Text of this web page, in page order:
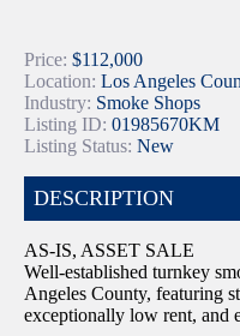
Price: $112,000
Location: Los Angeles
Industry: Smoke Shops
Listing ID: 01985670KM
Listing Status: New
DESCRIPTION
AS-IS, ASSET SALE
Well-established turnkey
Angeles County, featuring
exceptionally low rent, and